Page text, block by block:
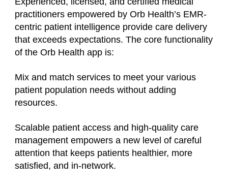
practitioners empowered by Orb Health’s EMR-
centric patient intelligence provide care delivery
that exceeds expectations. The core functionality
of the Orb Health app is:
Mix and match services to meet your various
patient population needs without adding
resources.
Scalable patient access and high-quality care
management empowers a new level of careful
attention that keeps patients healthier, more
satisfied, and in-network.